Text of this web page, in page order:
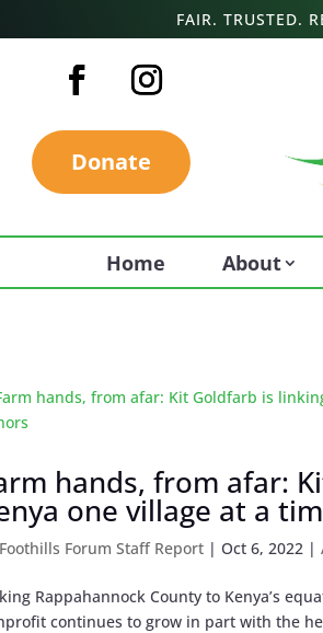
FAIR. TRUSTED.
Donate
Home About
hands, from afar:
one village at a
Foothills Forum Staff Report |Oct 6, 2022 |
Rappahannock County to Kenya’s
continues to grow in part with the